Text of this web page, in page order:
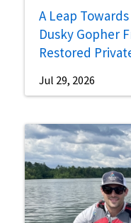
A Leap
Dusky Gopher
Restored
Jul 29, 2026